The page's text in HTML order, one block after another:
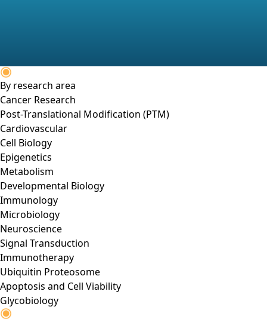
By research area
Cancer Research
Post-Translational Modification (PTM)
Cardiovascular
Cell Biology
Epigenetics
Metabolism
Developmental Biology
Immunology
Microbiology
Neuroscience
Signal Transduction
Immunotherapy
Ubiquitin Proteosome
Apoptosis and Cell Viability
Glycobiology